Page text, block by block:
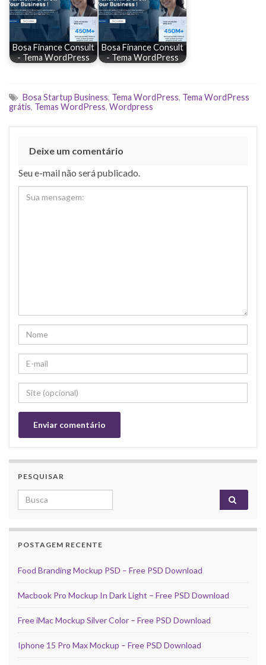
Bosa Finance Consult
- Tema WordPress
Bosa Finance Consult
- Tema WordPress
Bosa Startup Business, Tema WordPress, Tema WordPress
grátis, Temas WordPress, Wordpress
Deixe um comentário
Seu e-mail não será publicado.
PESQUISAR
Search for:
POSTAGEM RECENTE
Food Branding Mockup PSD – Free PSD Download
Macbook Pro Mockup In Dark Light – Free PSD Download
Free iMac Mockup Silver Color – Free PSD Download
Iphone 15 Pro Max Mockup – Free PSD Download